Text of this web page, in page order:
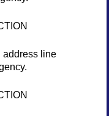
address line